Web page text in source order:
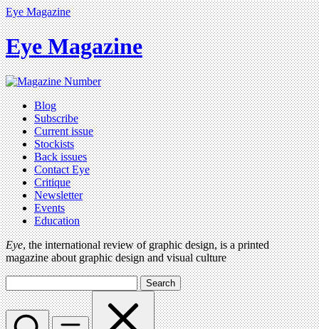
Eye Magazine
Eye Magazine
Blog
Subscribe
Current issue
Stockists
Back issues
Contact Eye
Critique
Newsletter
Events
Education
Eye, the international review of graphic design, is a printed
magazine about graphic design and visual culture
Search